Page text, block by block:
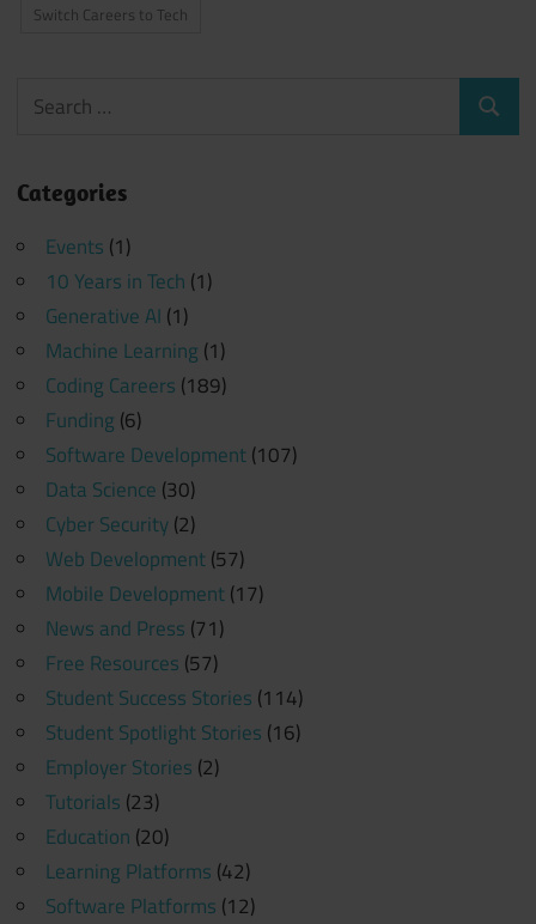
Switch Careers to Tech
Search
Search
Categories
Events (1)
10 Years in Tech (1)
Generative AI (1)
Machine Learning (1)
Coding Careers (189)
Funding (6)
Software Development(107)
Data Science (30)
Cyber Security(2)
Web Development(57)
Mobile Development(17)
News and Press (71)
Free Resources (57)
Student Success Stories (114)
Student Spotlight Stories (16)
Employer Stories (2)
Tutorials (23)
Education (20)
Learning Platforms (42)
Software Platforms (12)